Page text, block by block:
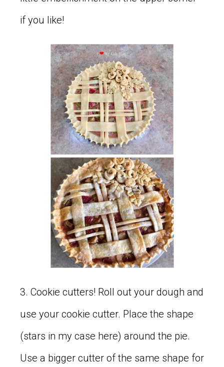
if you like!
3. Cookie cutters! Roll out your dough and
use your cookie cutter. Place the shape
(stars in my case here) around the pie.
Use a bigger cutter of the same shape for